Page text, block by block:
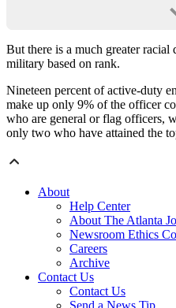
But there is a much greater
military based on rank.
Nineteen percent of active-duty
make up only 9% of the officer
who are general or flag officers,
only two who have attained the
About
Help Center
About The Atlanta
Newsroom Ethics
Careers
Archive
Contact Us
Contact Us